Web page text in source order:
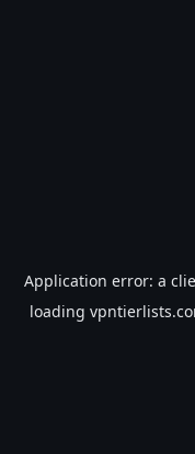
Application error: a
loading